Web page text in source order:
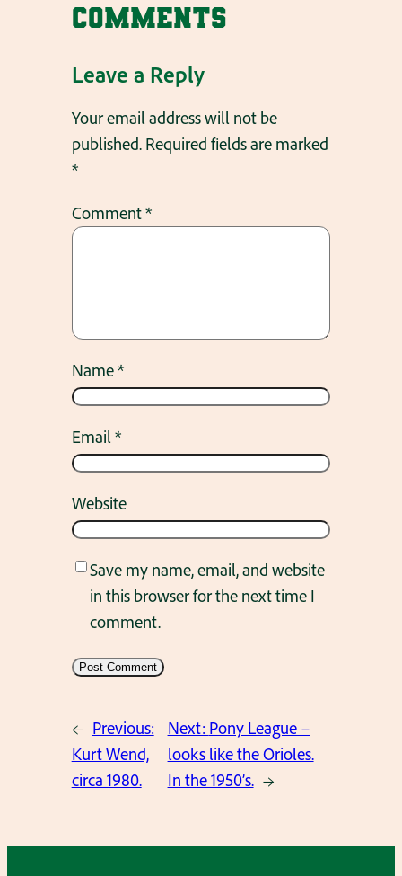
Comments
Leave a Reply
Your email address will not be
published. Required fields are marked
*
Comment*
Name*
Email *
Website
Save my name, email, and website
in this browser for the next time I
comment.
← Previous:
Kurt Wend,
circa 1980.
Next: Pony League –
looks like the Orioles.
In the 1950’s. →